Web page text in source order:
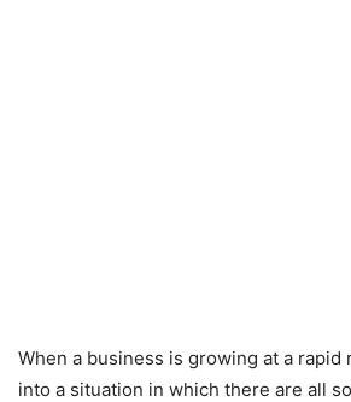
When a business is growing at a rapid
into a situation in which there are all